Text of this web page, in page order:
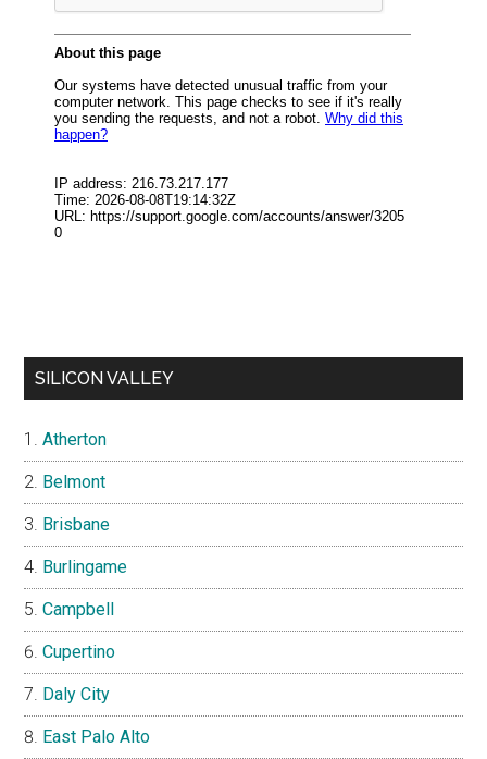
SILICON VALLEY
Atherton
Belmont
Brisbane
Burlingame
Campbell
Cupertino
Daly City
East Palo Alto